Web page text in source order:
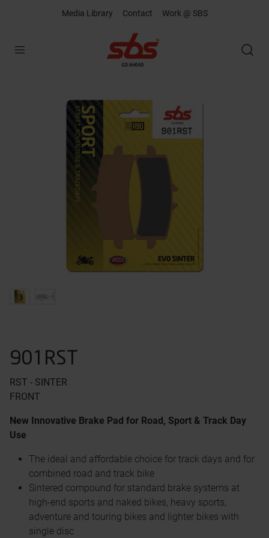
Media Library Contact Work @ SBS
901RST
RST - SINTER
FRONT
New Innovative Brake Pad for Road, Sport & Track Day
Use
The ideal and affordable choice for track days and for
combined road and track bike
Sintered compound for standard brake systems at
high-end sports and naked bikes, heavy sports,
adventure and touring bikes and lighter bikes with
single disc